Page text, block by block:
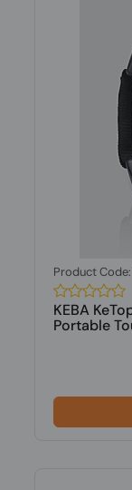
Product
KEBA
Portable